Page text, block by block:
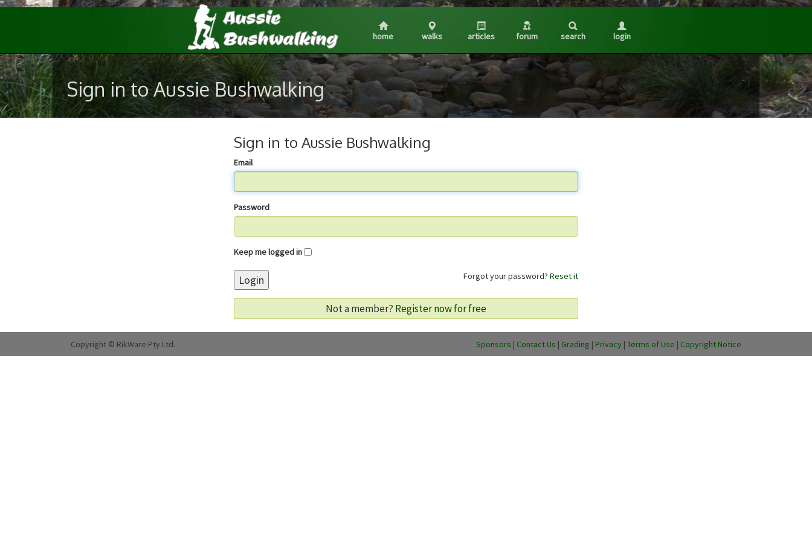
home walks articles forum search login
Sign in to Aussie Bushwalking
Sign in to Aussie Bushwalking
Email
Password
Keep me logged in
Forgot your password? Reset it
Login
Not a member? Register now for free
Copyright © RikWare Pty Ltd. Sponsors | Contact Us | Grading | Privacy | Terms of Use | Copyright Notice